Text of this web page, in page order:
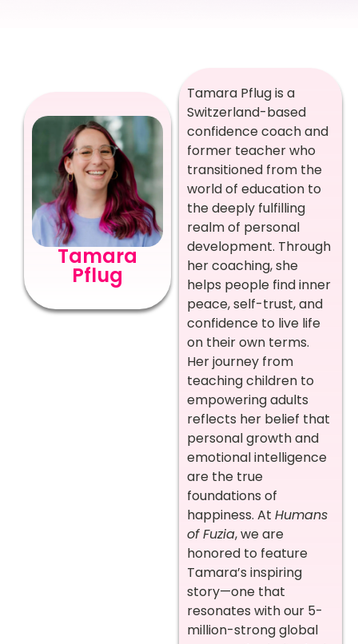
Tamara
Pflug
Tamara Pflug is a
Switzerland-based
confidence coach and
former teacher who
transitioned from the
world of education to
the deeply fulfilling
realm of personal
development. Through
her coaching, she
helps people find inner
peace, self-trust, and
confidence to live life
on their own terms.
Her journey from
teaching children to
empowering adults
reflects her belief that
personal growth and
emotional intelligence
are the true
foundations of
happiness. At Humans
of Fuzia, we are
honored to feature
Tamara’s inspiring
story—one that
resonates with our 5-
million-strong global